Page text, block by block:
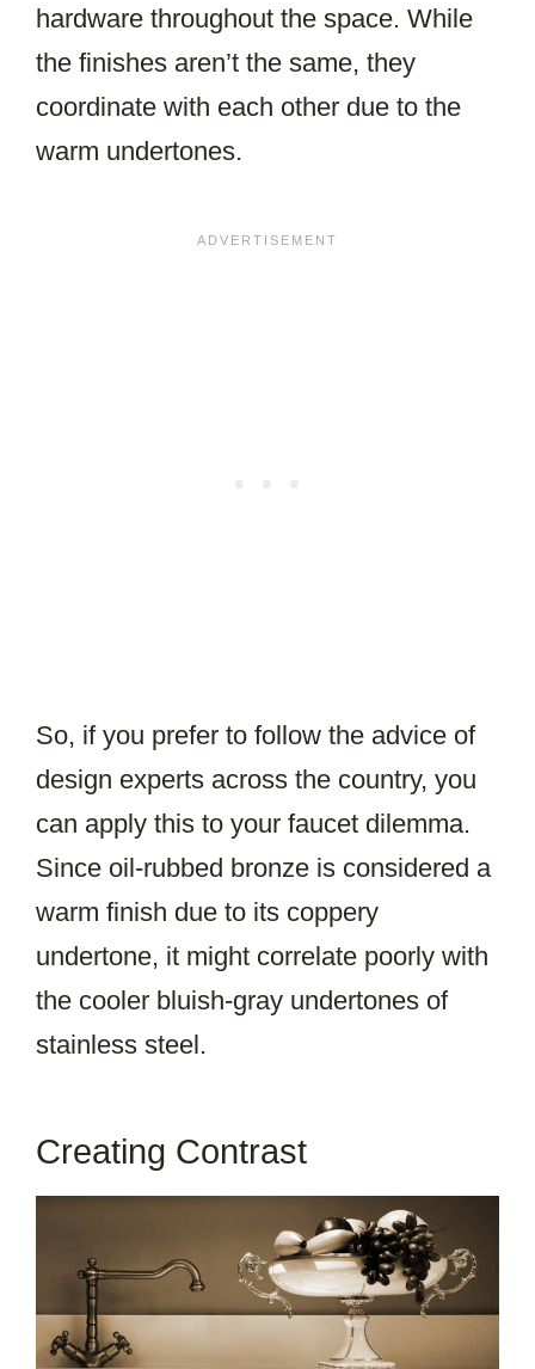
hardware throughout the space. While
the finishes aren’t the same, they
coordinate with each other due to the
warm undertones.
So, if you prefer to follow the advice of
design experts across the country, you
can apply this to your faucet dilemma.
Since oil-rubbed bronze is considered a
warm finish due to its coppery
undertone, it might correlate poorly with
the cooler bluish-gray undertones of
stainless steel.
Creating Contrast